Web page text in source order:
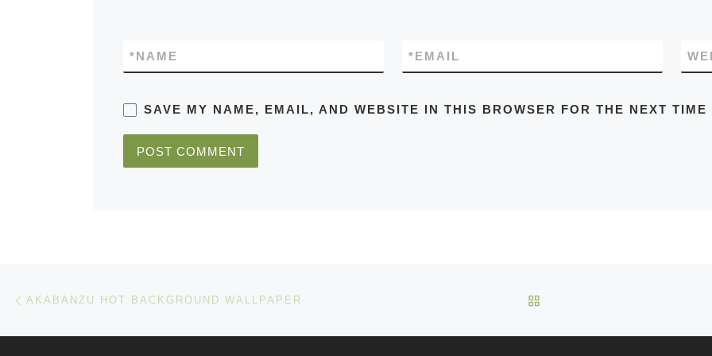
NAME
* EMAIL
*
SAVE MY NAME, EMAIL, AND WEBSITE IN THIS BROWSER FOR THE NEXT TIME
Post navigation
AKABANZU HOT BACKGROUND WALLPAPER